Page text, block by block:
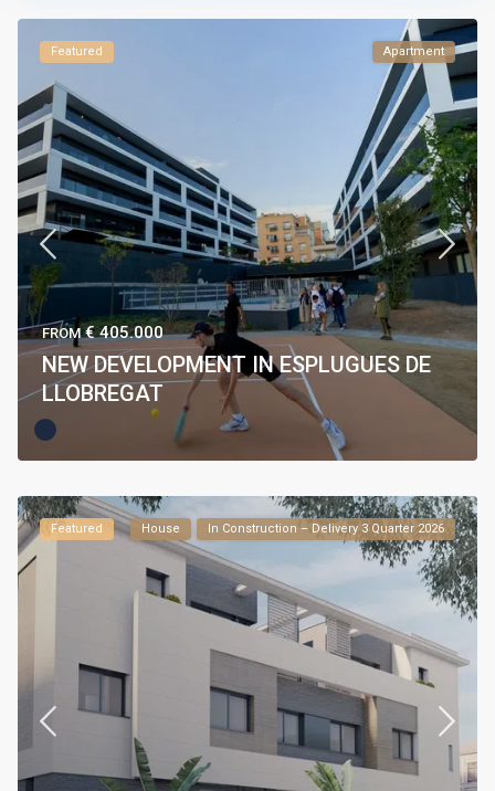
Featured Apartment
FROM€ 405.000
NEW DEVELOPMENT IN ESPLUGUES DE
LLOBREGAT
Featured House In Construction – Delivery 3 Quarter 2026